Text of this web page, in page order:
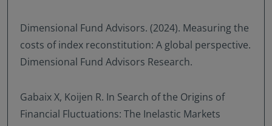
Dimensional Fund Advisors. (2024). Measuring the
costs of index reconstitution: A global perspective.
Dimensional Fund Advisors Research.
Gabaix X, Koijen R. In Search of the Origins of
Financial Fluctuations: The Inelastic Markets